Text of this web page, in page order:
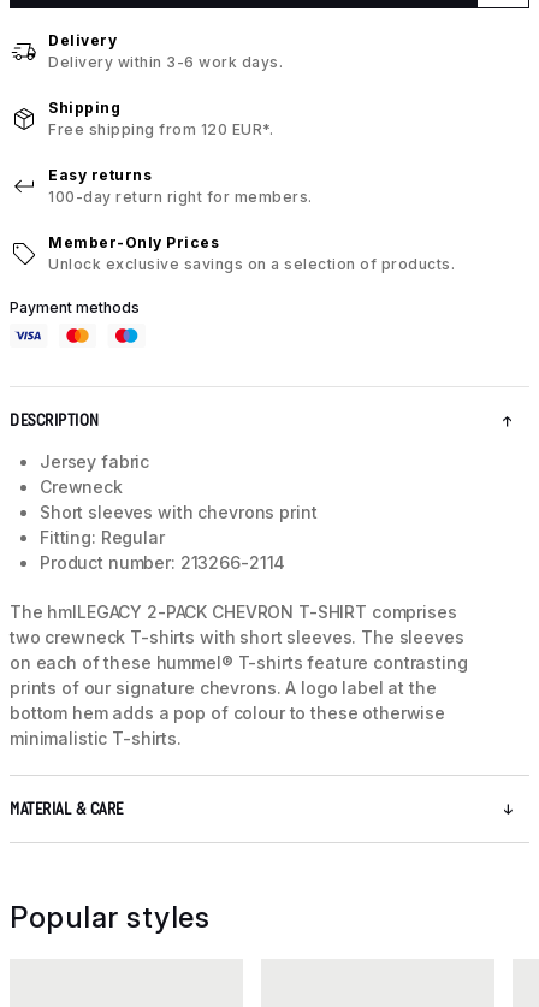
Delivery
Delivery within 3-6 work days.
Shipping
Free shipping from 120 EUR*.
Easy returns
100-day return right for members.
Member-Only Prices
Unlock exclusive savings on a selection of products.
Payment methods
DESCRIPTION
Jersey fabric
Crewneck
Short sleeves with chevrons print
Fitting: Regular
Product number: 213266-2114
The hmlLEGACY 2-PACK CHEVRON T-SHIRT comprises
two crewneck T-shirts with short sleeves. The sleeves
on each of these hummel® T-shirts feature contrasting
prints of our signature chevrons. A logo label at the
bottom hem adds a pop of colour to these otherwise
minimalistic T-shirts.
MATERIAL & CARE
Popular styles